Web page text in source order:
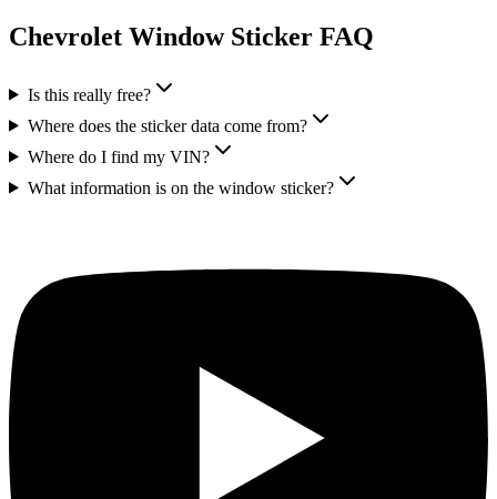
Chevrolet Window Sticker FAQ
Is this really free?
Where does the sticker data come from?
Where do I find my VIN?
What information is on the window sticker?